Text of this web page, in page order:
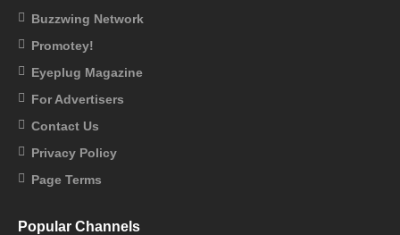
Buzzwing Network
Promotey!
Eyeplug Magazine
For Advertisers
Contact Us
Privacy Policy
Page Terms
Popular Channels